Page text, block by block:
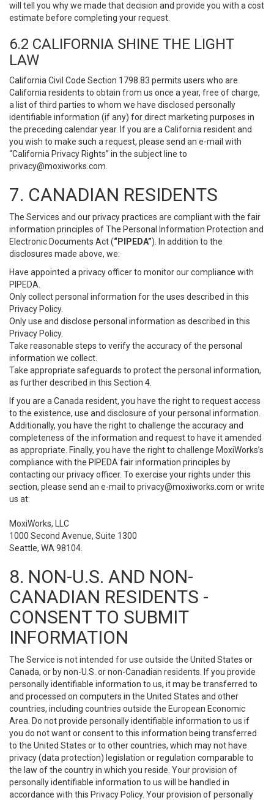
will tell you why we made that decision and provide you with a cost
estimate before completing your request.
6.2 CALIFORNIA SHINE THE LIGHT
LAW
California Civil Code Section 1798.83 permits users who are
California residents to obtain from us once a year, free of charge,
a list of third parties to whom we have disclosed personally
identifiable information (if any) for direct marketing purposes in
the preceding calendar year. If you are a California resident and
you wish to make such a request, please send an e-mail with
“California Privacy Rights” in the subject line to
privacy@moxiworks.com
7. CANADIAN RESIDENTS
The Services and our privacy practices are compliant with the fair
information principles of The Personal Information Protection and
Electronic Documents Act (“PIPEDA”). In addition to the
disclosures made above, we:
Have appointed a privacy officer to monitor our compliance with
PIPEDA.
Only collect personal information for the uses described in this
Privacy Policy.
Only use and disclose personal information as described in this
Privacy Policy.
Take reasonable steps to verify the accuracy of the personal
information we collect.
Take appropriate safeguards to protect the personal information,
as further described in this Section 4.
If you are a Canada resident, you have the right to request access
to the existence, use and disclosure of your personal information.
Additionally, you have the right to challenge the accuracy and
completeness of the information and request to have it amended
as appropriate. Finally, you have the right to challenge MoxiWorks’s
compliance with the PIPEDA fair information principles by
contacting our privacy officer. To exercise your rights under this
section, please send an e-mail to privacy@moxiworks.com or write
us at:
MoxiWorks, LLC
1000 Second Avenue, Suite 1300
Seattle, WA 98104.
8. NON-U.S. AND NON-
CANADIAN RESIDENTS -
CONSENT TO SUBMIT
INFORMATION
The Service is not intended for use outside the United States or
Canada, or by non-U.S. or non-Canadian residents. If you provide
personally identifiable information to us, it may be transferred to
and processed on computers in the United States and other
countries, including countries outside the European Economic
Area. Do not provide personally identifiable information to us if
you do not want or consent to this information being transferred
to the United States or to other countries, which may not have
privacy (data protection) legislation or regulation comparable to
the law of the country in which you reside. Your provision of
personally identifiable information to us will be handled in
accordance with this Privacy Policy. Your provision of personally